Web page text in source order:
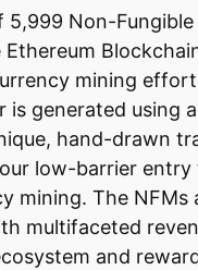
5,999 Non-Fungible
mining
is generated using
hand-drawn
low-barrier
mining. The NFMs
multifaceted
and